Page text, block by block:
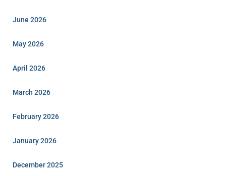
June 2026
May 2026
April 2026
March 2026
February 2026
January 2026
December 2025